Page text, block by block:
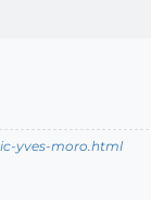
yves-moro.html